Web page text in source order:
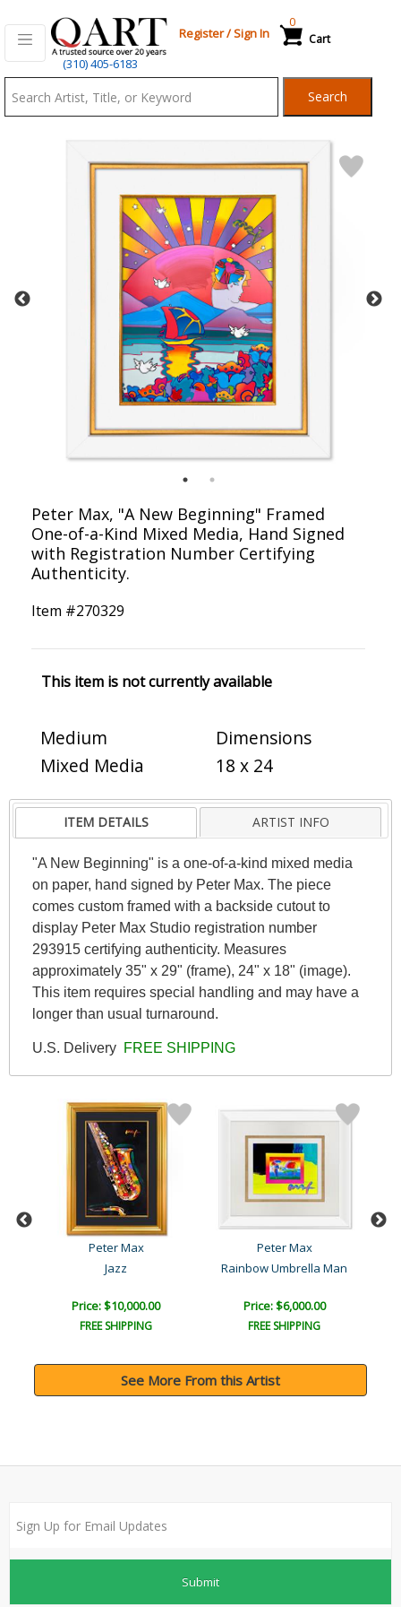
(310) 405-6183
Register/Sign In Cart
0
Search
Peter Max, "A New Beginning" Framed
One-of-a-Kind Mixed Media, Hand Signed
with Registration Number Certifying
Authenticity.
Item #270329
This item is not currently available
Medium
Mixed Media
Dimensions
18 x 24
ITEM DETAILS ARTIST INFO
"A New Beginning" is a one-of-a-kind mixed media
on paper, hand signed by Peter Max. The piece
comes custom framed with a backside cutout to
display Peter Max Studio registration number
293915 certifying authenticity. Measures
approximately 35" x 29" (frame), 24" x 18" (image).
This item requires special handling and may have a
longer than usual turnaround.
U.S. Delivery FREE SHIPPING
Peter Max
Jazz
Price: $10,000.00
FREE SHIPPING
Peter Max
Rainbow Umbrella Man
Price: $6,000.00
FREE SHIPPING
See More From this Artist
Submit